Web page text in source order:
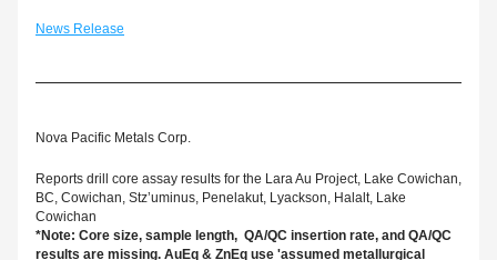
News Release
Nova Pacific Metals Corp.
Reports drill core assay results for the Lara Au Project, Lake Cowichan,
BC, Cowichan, Stz’uminus, Penelakut, Lyackson, Halalt, Lake
Cowichan
*Note: Core size, sample length,  QA/QC insertion rate, and QA/QC
results are missing. AuEq & ZnEq use 'assumed metallurgical